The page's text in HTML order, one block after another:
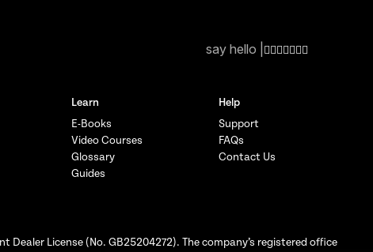
say hello |
Learn
E-Books
Video Courses
Glossary
Guides
Help
Support
FAQs
Contact Us
License (No. GB25204272). The company’s registered office